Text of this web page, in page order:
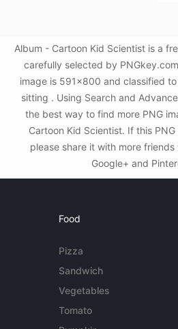
Album - Cartoon Kid Scientist is a
carefully selected by
image is 591x800 and classified
sitting . Using Search and
the best way to find more PNG
Cartoon Kid Scientist. If this
please share it with more
Google+ and
Food
Pizza
Sandwich
Vegetables
Tomato